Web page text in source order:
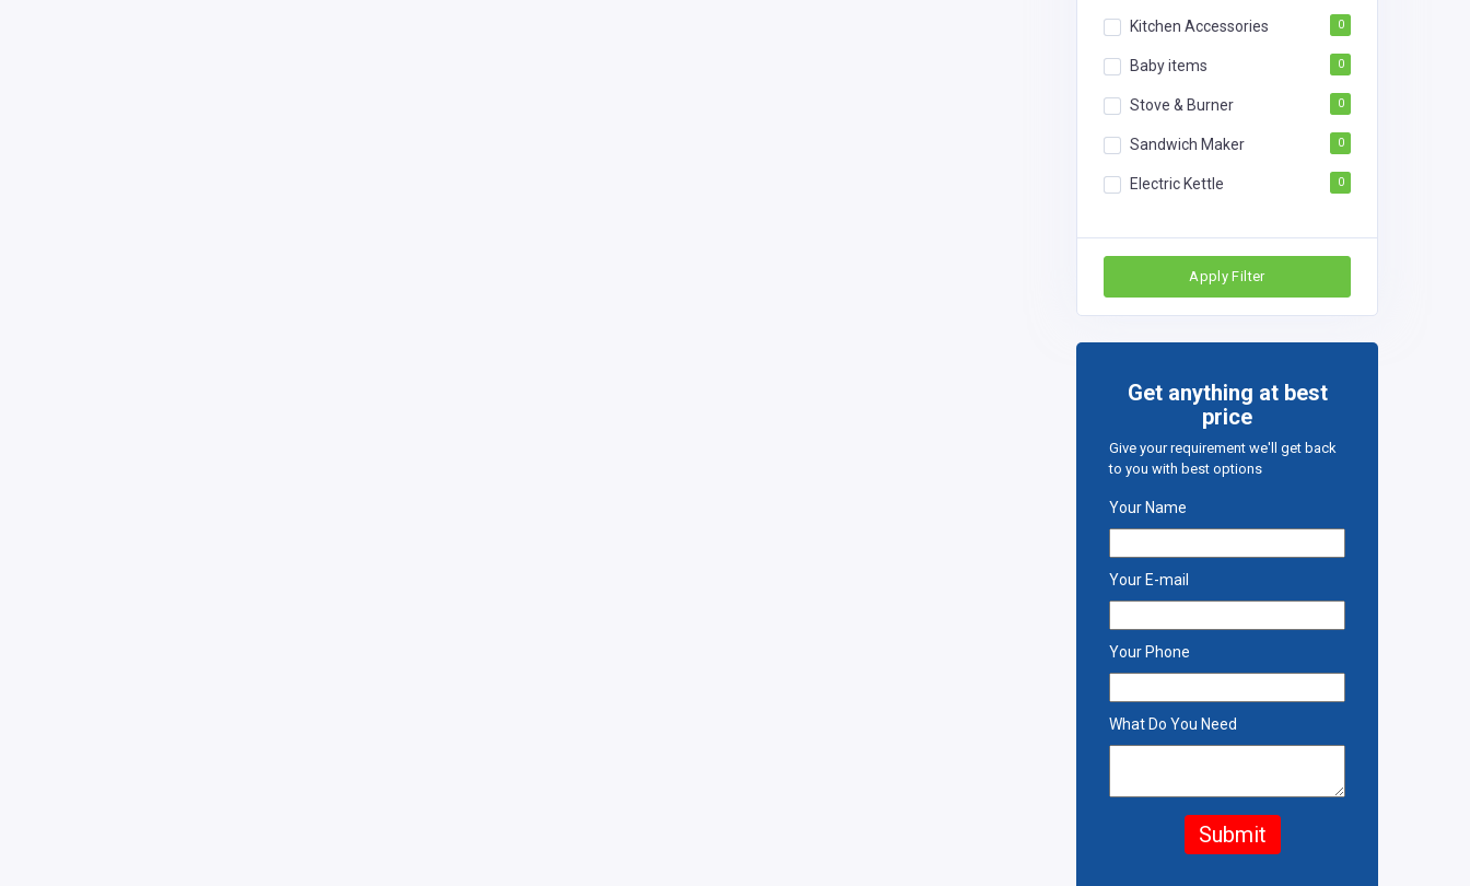
Kitchen Accessories 0
Baby items 0
Stove & Burner 0
Sandwich Maker 0
Electric Kettle 0
Apply Filter
Get anything at best
price
Give your requirement we'll get back
to you with best options
Your Name
Your E-mail
Your Phone
What Do You Need
Submit